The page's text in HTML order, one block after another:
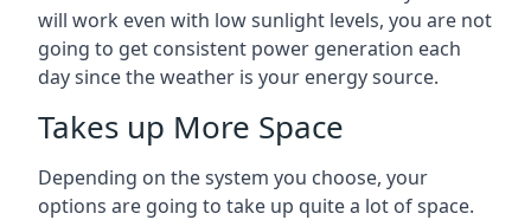
will work even with low sunlight levels, you are not
going to get consistent power generation each
day since the weather is your energy source.
Takes up More Space
Depending on the system you choose, your
options are going to take up quite a lot of space.